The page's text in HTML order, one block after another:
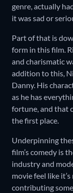
genre, actually
it was sad or
Part of that is
form in this film.
and charismatic
addition to this,
Danny. His
as he has
fortune, and that
the first place.
Underpinning
film’s comedy is
industry and
movie feel like
contributing